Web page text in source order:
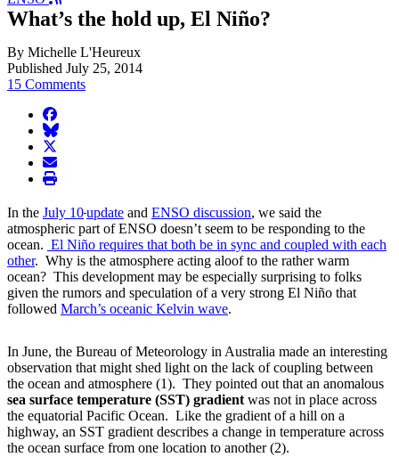
What’s the hold up, El Niño?
By Michelle L'Heureux
Published July 25, 2014
15 Comments
facebook
BlueSky
twitter
envelope
print
In the July 10update and ENSO discussion, we said the
atmospheric part of ENSO doesn’t seem to be responding to the
ocean. El Niño requires that both be in sync and coupled with each
other. Why is the atmosphere acting aloof to the rather warm
ocean? This development may be especially surprising to folks
given the rumors and speculation of a very strong El Niño that
followed March’s oceanic Kelvin wave.
In June, the Bureau of Meteorology in Australia made an interesting
observation that might shed light on the lack of coupling between
the ocean and atmosphere (1). They pointed out that an anomalous
sea surface temperature (SST) gradient was not in place across
the equatorial Pacific Ocean. Like the gradient of a hill on a
highway, an SST gradient describes a change in temperature across
the ocean surface from one location to another (2).